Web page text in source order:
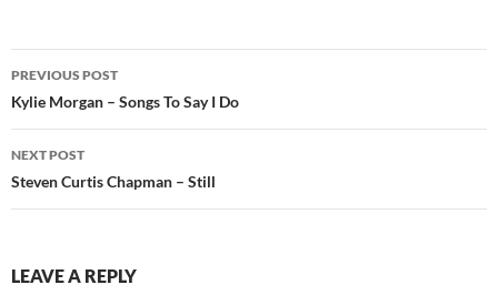
Post
navigation
PREVIOUS POST
Kylie Morgan – Songs To Say I Do
NEXT POST
Steven Curtis Chapman – Still
LEAVE A REPLY